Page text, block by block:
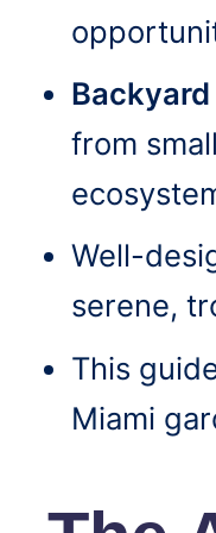
from
Well-
serene,
This
Miami